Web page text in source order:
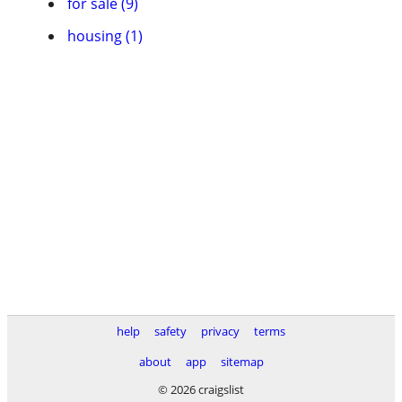
housing (1)
help safety privacy
terms
about
app
sitemap
© 2026 craigslist